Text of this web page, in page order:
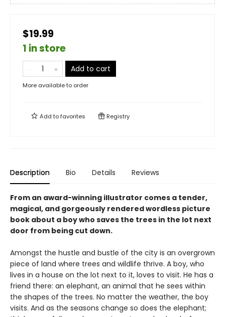
$19.99
1 in store
Add to cart
More available to order
Add tofavorites Registry
Description Bio Details Reviews
From an award-winning illustrator comes a tender,
magical, and gorgeously rendered wordless picture
book about a boy who saves the trees in the lot next
door from being cut down.
Amongst the hustle and bustle of the city is an overgrown
piece of land where trees and wildlife thrive. A boy, who
lives in a house on the lot next to it, loves to visit. He has a
friend there: an elephant, an animal that he sees within
the shapes of the trees. No matter the weather, the boy
visits. And as the seasons change so does the elephant;